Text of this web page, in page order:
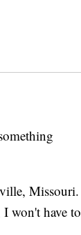
Missouri.
won't have to